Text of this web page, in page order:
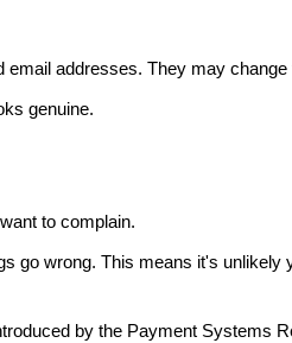
addresses. They may
genuine.
to complain.
go wrong. This means it's unlikely
by the Payment Systems